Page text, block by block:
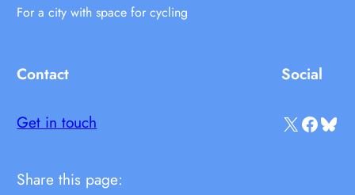
For a city with space for cycling
Contact
Get in touch
Social
X Facebook Bluesky
Share this page: